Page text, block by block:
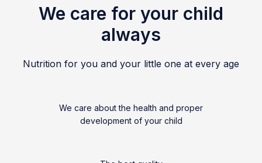
We care for your child
always
Nutrition for you and your little one at every age
We care about the health and proper
development of your child